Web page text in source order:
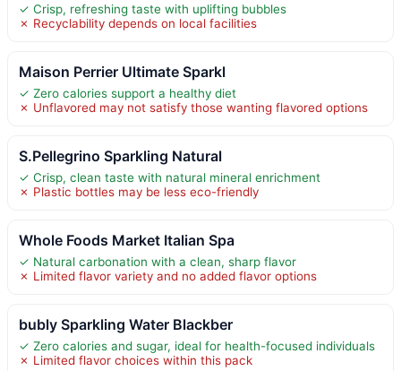
✓ Crisp, refreshing taste with uplifting bubbles
✗ Recyclability depends on local facilities
Maison Perrier Ultimate Sparkl
✓ Zero calories support a healthy diet
✗ Unflavored may not satisfy those wanting flavored options
S.Pellegrino Sparkling Natural
✓ Crisp, clean taste with natural mineral enrichment
✗ Plastic bottles may be less eco-friendly
Whole Foods Market Italian Spa
✓ Natural carbonation with a clean, sharp flavor
✗ Limited flavor variety and no added flavor options
bubly Sparkling Water Blackber
✓ Zero calories and sugar, ideal for health-focused individuals
✗ Limited flavor choices within this pack